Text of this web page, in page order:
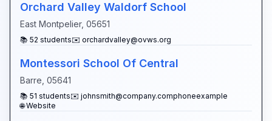
Orchard Valley Waldorf School
East Montpelier, 05651
📚 52 students✉️ orchardvalley@ovws.org
Montessori School Of Central
Barre 05641
📚 51 students✉️ johnsmith@company.comphoneexample
🌐 Website